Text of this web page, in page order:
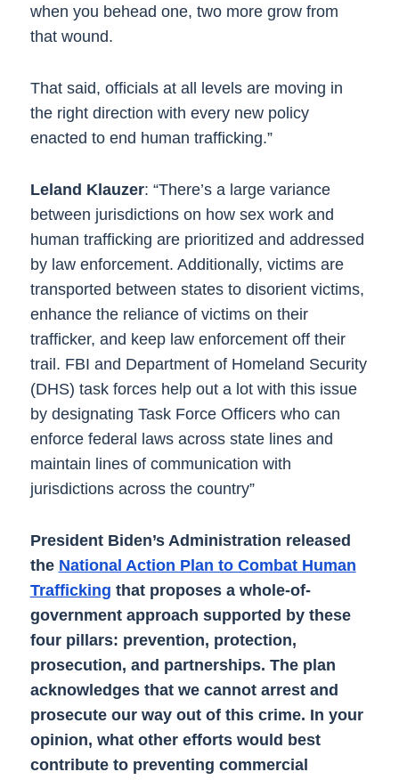
when you behead one, two more grow from
that wound.
That said, officials at all levels are moving in
the right direction with every new policy
enacted to end human trafficking.”
Leland Klauzer: “There’s a large variance
between jurisdictions on how sex work and
human trafficking are prioritized and addressed
by law enforcement. Additionally, victims are
transported between states to disorient victims,
enhance the reliance of victims on their
trafficker, and keep law enforcement off their
trail. FBI and Department of Homeland Security
(DHS) task forces help out a lot with this issue
by designating Task Force Officers who can
enforce federal laws across state lines and
maintain lines of communication with
jurisdictions across the country”
President Biden’s Administration released
the National Action Plan to Combat Human
Trafficking that proposes a whole-of-
government approach supported by these
four pillars: prevention, protection,
prosecution, and partnerships. The plan
acknowledges that we cannot arrest and
prosecute our way out of this crime. In your
opinion, what other efforts would best
contribute to preventing commercial